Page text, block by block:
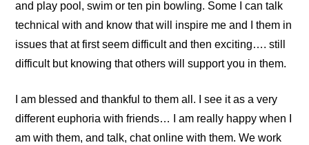
and play pool, swim or ten pin bowling. Some I can talk
technical with and know that will inspire me and I them in
issues that at first seem difficult and then exciting…. still
difficult but knowing that others will support you in them.
I am blessed and thankful to them all. I see it as a very
different euphoria with friends… I am really happy when I
am with them, and talk, chat online with them. We work